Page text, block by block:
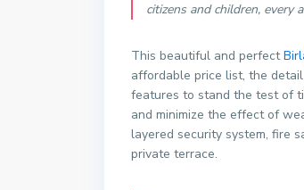
citizens and children, every
This beautiful and perfect
affordable price list, the
features to stand the test of
and minimize the effect of
layered security system, fire
private terrace.